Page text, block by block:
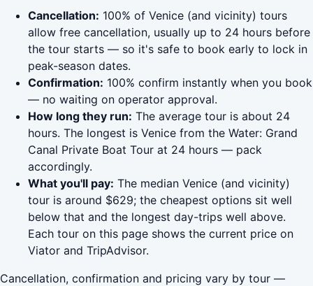
Cancellation: 100% of Venice (and vicinity) tours
allow free cancellation, usually up to 24 hours before
the tour starts — so it's safe to book early to lock in
peak-season dates.
Confirmation: 100% confirm instantly when you book
— no waiting on operator approval.
How long they run: The average tour is about 24
hours. The longest is Venice from the Water: Grand
Canal Private Boat Tour at 24 hours — pack
accordingly.
What you'll pay: The median Venice (and vicinity)
tour is around $629; the cheapest options sit well
below that and the longest day-trips well above.
Each tour on this page shows the current price on
Viator and TripAdvisor.
Cancellation, confirmation and pricing vary by tour —